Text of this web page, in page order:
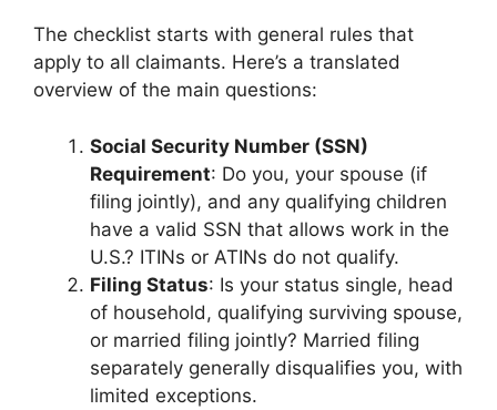
The checklist starts with general rules that
apply to all claimants. Here’s a translated
overview of the main questions:
Social Security Number (SSN)
Requirement: Do you, your spouse (if
filing jointly), and any qualifying children
have a valid SSN that allows work in the
U.S.? ITINs or ATINs do not qualify.
Filing Status: Is your status single, head
of household, qualifying surviving spouse,
or married filing jointly? Married filing
separately generally disqualifies you, with
limited exceptions.